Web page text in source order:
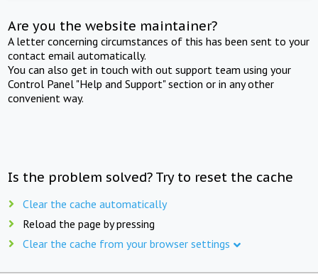
Are you the website maintainer?
A letter concerning circumstances of this has been sent to your
contact email automatically.
You can also get in touch with out support team using your
Control Panel "Help and Support" section or in any other
convenient way.
Is the problem solved? Try to reset the cache
Clear the cache automatically
Reload the page by pressing
Clear the cache from your browser settings